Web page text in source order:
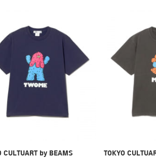
CULTUART by BEAMS
TOKYO